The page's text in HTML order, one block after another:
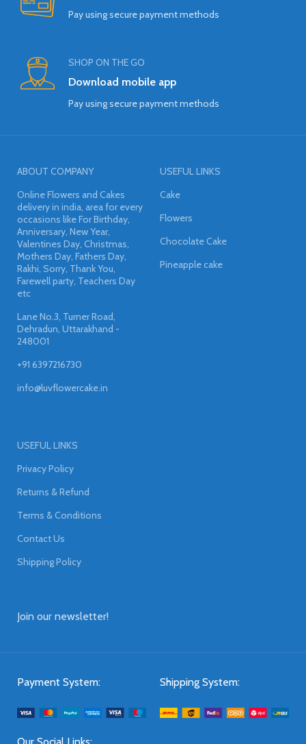
Pay using secure payment methods
SHOP ON THE GO
Download mobile app
Pay using secure payment methods
ABOUT COMPANY
Online Flowers and Cakes
delivery in india, area for every
occasions like For Birthday,
Anniversary, New Year,
Valentines Day, Christmas,
Mothers Day, Fathers Day,
Rakhi, Sorry, Thank You,
Farewell party, Teachers Day
etc
Lane No.3, Turner Road,
Dehradun, Uttarakhand -
248001
+91 6397216730
info@luvflowercake.in
USEFUL LINKS
Cake
Flowers
Chocolate Cake
Pineapple cake
USEFUL LINKS
Privacy Policy
Returns & Refund
Terms & Conditions
Contact Us
Shipping Policy
Join our newsletter!
Payment System: Shipping System: